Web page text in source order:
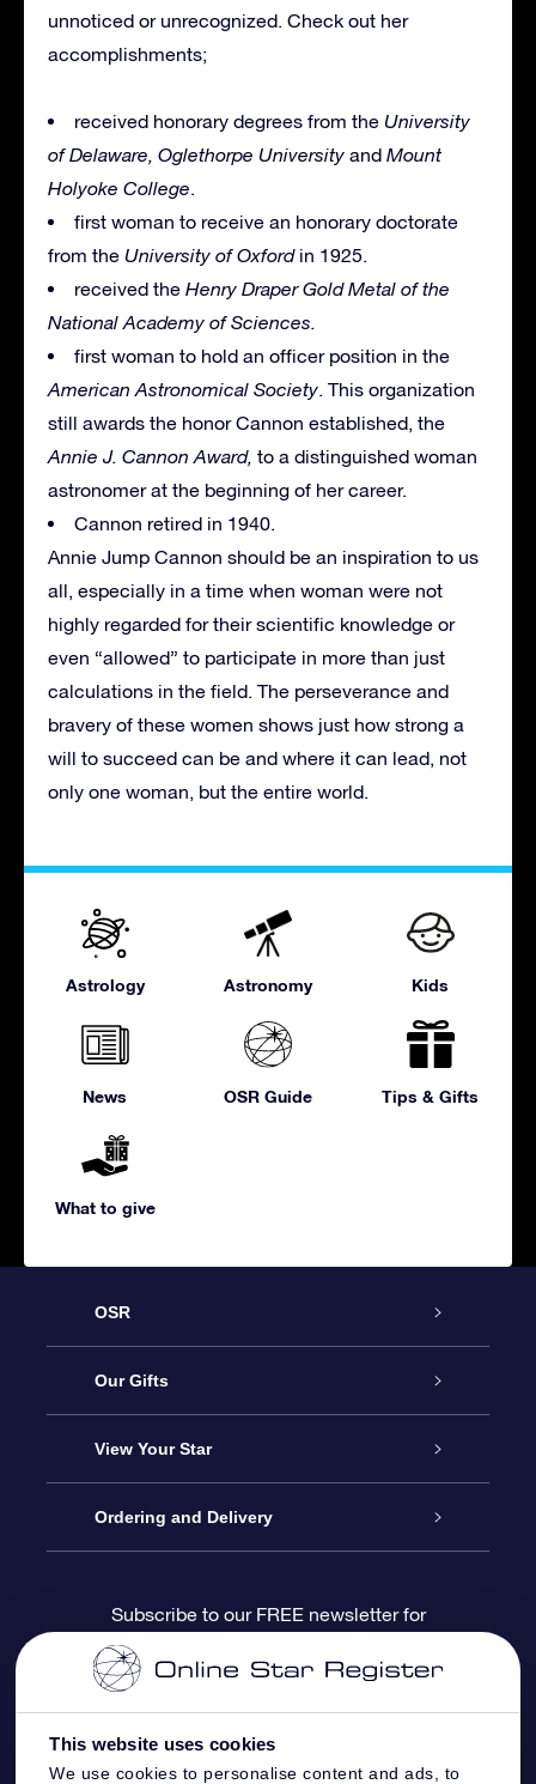
This website uses cookies
We use cookies to personalise content and ads, to
unnoticed or unrecognized. Check out her
accomplishments;
received honorary degrees from the University
of Delaware, Oglethorpe University and Mount
Holyoke College.
first woman to receive an honorary doctorate
from the University of Oxfordin 1925.
received the Henry Draper Gold Metal of the
National Academy of Sciences.
first woman to hold an officer position in the
American Astronomical Society. This organization
still awards the honor Cannon established, the
Annie J. Cannon Award, to a distinguished woman
astronomer at the beginning of her career.
Cannon retired in 1940.
Annie Jump Cannon should be an inspiration to us
all, especially in a time when woman were not
highly regarded for their scientific knowledge or
even “allowed” to participate in more than just
calculations in the field. The perseverance and
bravery of these women shows just how strong a
will to succeed can be and where it can lead, not
only one woman, but the entire world.
Astrology Astronomy Kids
News OSR Guide Tips & Gifts
What to give
OSR
Service
About us
Contact us
Blog
OSR Reviews
Our Gifts
Online Star Gift
OSR Gift Pack
OSR Gift Card
Corporate gifts
View Your Star
Star Register
Star Page
One Million Stars
Ordering and Delivery
Payment information
Shipping information
Subscribe to our FREE newsletter for